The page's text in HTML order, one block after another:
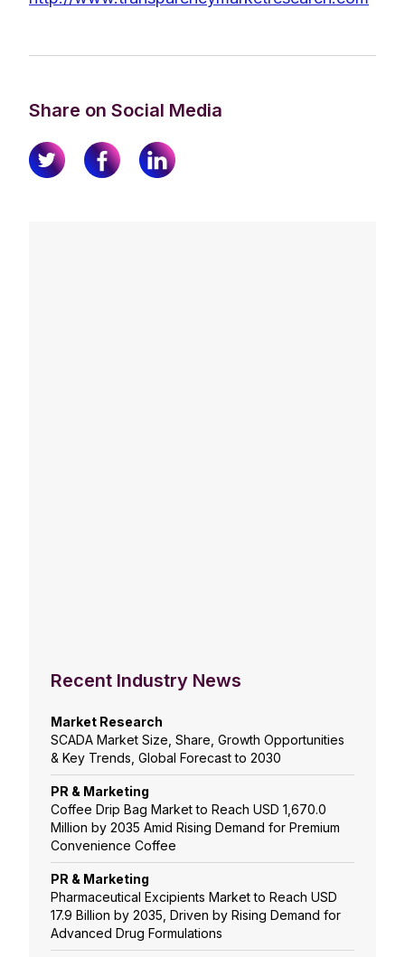
Share on Social Media
Recent Industry News
Market Research
SCADA Market Size, Share, Growth Opportunities
& Key Trends, Global Forecast to 2030
PR & Marketing
Coffee Drip Bag Market to Reach USD 1,670.0
Million by 2035 Amid Rising Demand for Premium
Convenience Coffee
PR & Marketing
Pharmaceutical Excipients Market to Reach USD
17.9 Billion by 2035, Driven by Rising Demand for
Advanced Drug Formulations